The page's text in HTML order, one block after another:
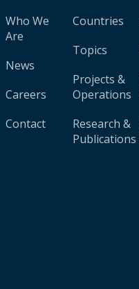
Who We
Are
News
Careers
Contact
Countries
Topics
Projects &
Operations
Research &
Publications